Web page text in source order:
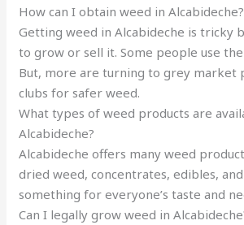
How can I obtain weed in Alcabideche?
Getting weed in Alcabideche is tricky
to grow or sell it. Some people use
But, more are turning to grey market
clubs for safer weed.
What types of weed products are
Alcabideche?
Alcabideche offers many weed
dried weed, concentrates, edibles, and
something for everyone’s taste and
Can I legally grow weed in